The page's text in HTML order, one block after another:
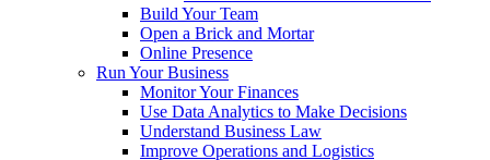
Build Your Team
Open a Brick and Mortar
Online Presence
Run Your Business
Monitor Your Finances
Use Data Analytics to Make Decisions
Understand Business Law
Improve Operations and Logistics